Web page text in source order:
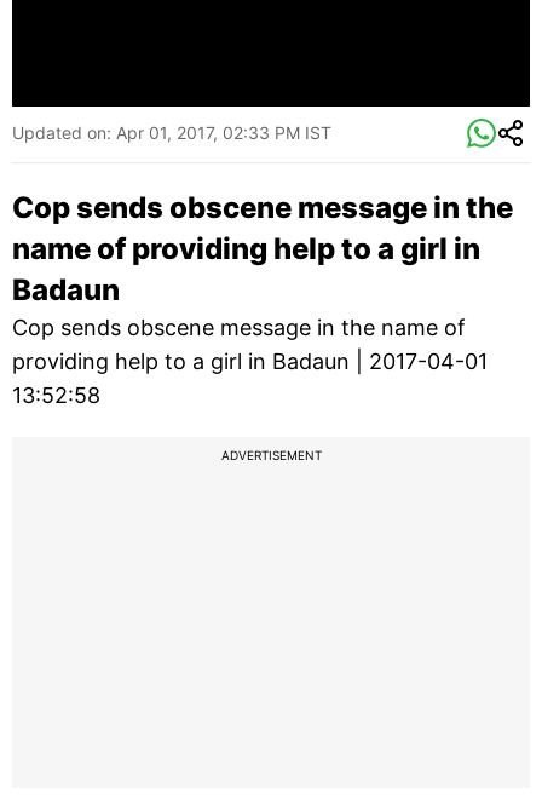
Updated on: Apr 01, 2017, 02:33 PM IST
Cop sends obscene message in the
name of providing help to a girl in
Badaun
Cop sends obscene message in the name of
providing help to a girl in Badaun | 2017-04-01
13:52:58
ADVERTISEMENT